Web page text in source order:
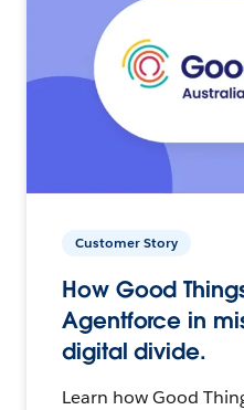
Customer Story
How Good
Agentforce in
digital divide.
Learn how Good